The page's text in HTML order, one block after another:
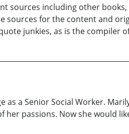
sources including other
sources for the content and
junkies, as is the compiler
as a Senior Social Worker.
her passions. Now she would